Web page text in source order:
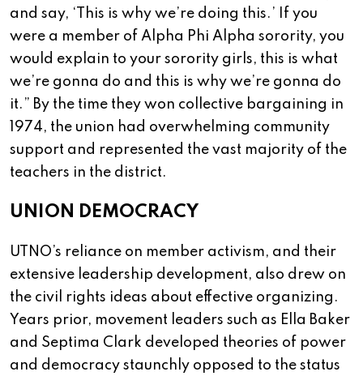
and say, ‘This is why we’re doing this.’ If you
were a member of Alpha Phi Alpha sorority, you
would explain to your sorority girls, this is what
we’re gonna do and this is why we’re gonna do
it.” By the time they won collective bargaining in
1974, the union had overwhelming community
support and represented the vast majority of the
teachers in the district.
UNION DEMOCRACY
UTNO’s reliance on member activism, and their
extensive leadership development, also drew on
the civil rights ideas about effective organizing.
Years prior, movement leaders such as Ella Baker
and Septima Clark developed theories of power
and democracy staunchly opposed to the status